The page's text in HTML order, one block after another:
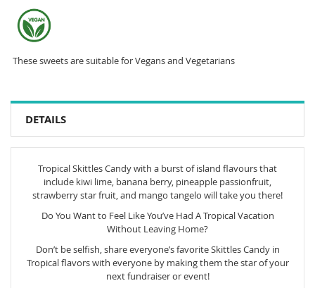
These sweets are suitable for Vegans and Vegetarians
DETAILS
Tropical Skittles Candy with a burst of island flavours that
include kiwi lime, banana berry, pineapple passionfruit,
strawberry star fruit, and mango tangelo will take you there!
Do You Want to Feel Like You’ve Had A Tropical Vacation
Without Leaving Home?
Don’t be selfish, share everyone’s favorite Skittles Candy in
Tropical flavors with everyone by making them the star of your
next fundraiser or event!